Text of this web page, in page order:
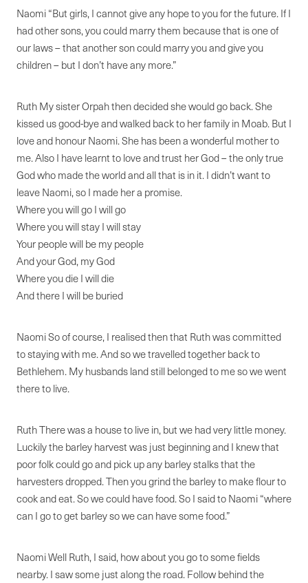
Naomi “But girls, I cannot give any hope to you for the future. If I
had other sons, you could marry them because that is one of
our laws – that another son could marry you and give you
children – but I don’t have any more.”
Ruth My sister Orpah then decided she would go back. She
kissed us good-bye and walked back to her family in Moab. But I
love and honour Naomi. She has been a wonderful mother to
me. Also I have learnt to love and trust her God – the only true
God who made the world and all that is in it. I didn’t want to
leave Naomi, so I made her a promise.
Where you will go I will go
Where you will stay I will stay
Your people will be my people
And your God, my God
Where you die I will die
And there I will be buried
Naomi So of course, I realised then that Ruth was committed
to staying with me. And so we travelled together back to
Bethlehem. My husbands land still belonged to me so we went
there to live.
Ruth There was a house to live in, but we had very little money.
Luckily the barley harvest was just beginning and I knew that
poor folk could go and pick up any barley stalks that the
harvesters dropped. Then you grind the barley to make flour to
cook and eat. So we could have food. So I said to Naomi “where
can I go to get barley so we can have some food.”
Naomi Well Ruth, I said, how about you go to some fields
nearby. I saw some just along the road. Follow behind the